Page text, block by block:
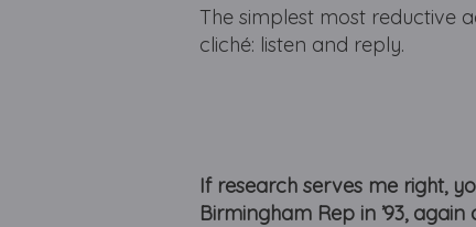
The simplest most reductive
cliché: listen and reply.
If research serves me right,
Birmingham Rep in ’93,